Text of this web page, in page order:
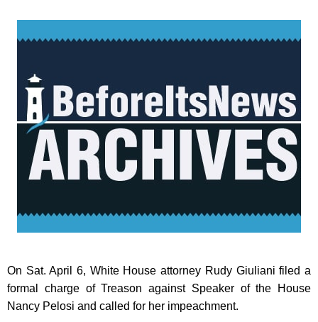
On Sat. April 6, White House attorney Rudy Giuliani filed a
formal charge of Treason against Speaker of the House
Nancy Pelosi and called for her impeachment.